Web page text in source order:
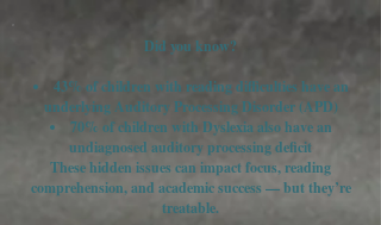
Did you know?
43% of children with reading difficulties have an
underlying Auditory Processing Disorder (APD)
70% of children with Dyslexia also have an
undiagnosed auditory processing deficit
These hidden issues can impact focus, reading
comprehension, and academic success — but they’re
treatable.